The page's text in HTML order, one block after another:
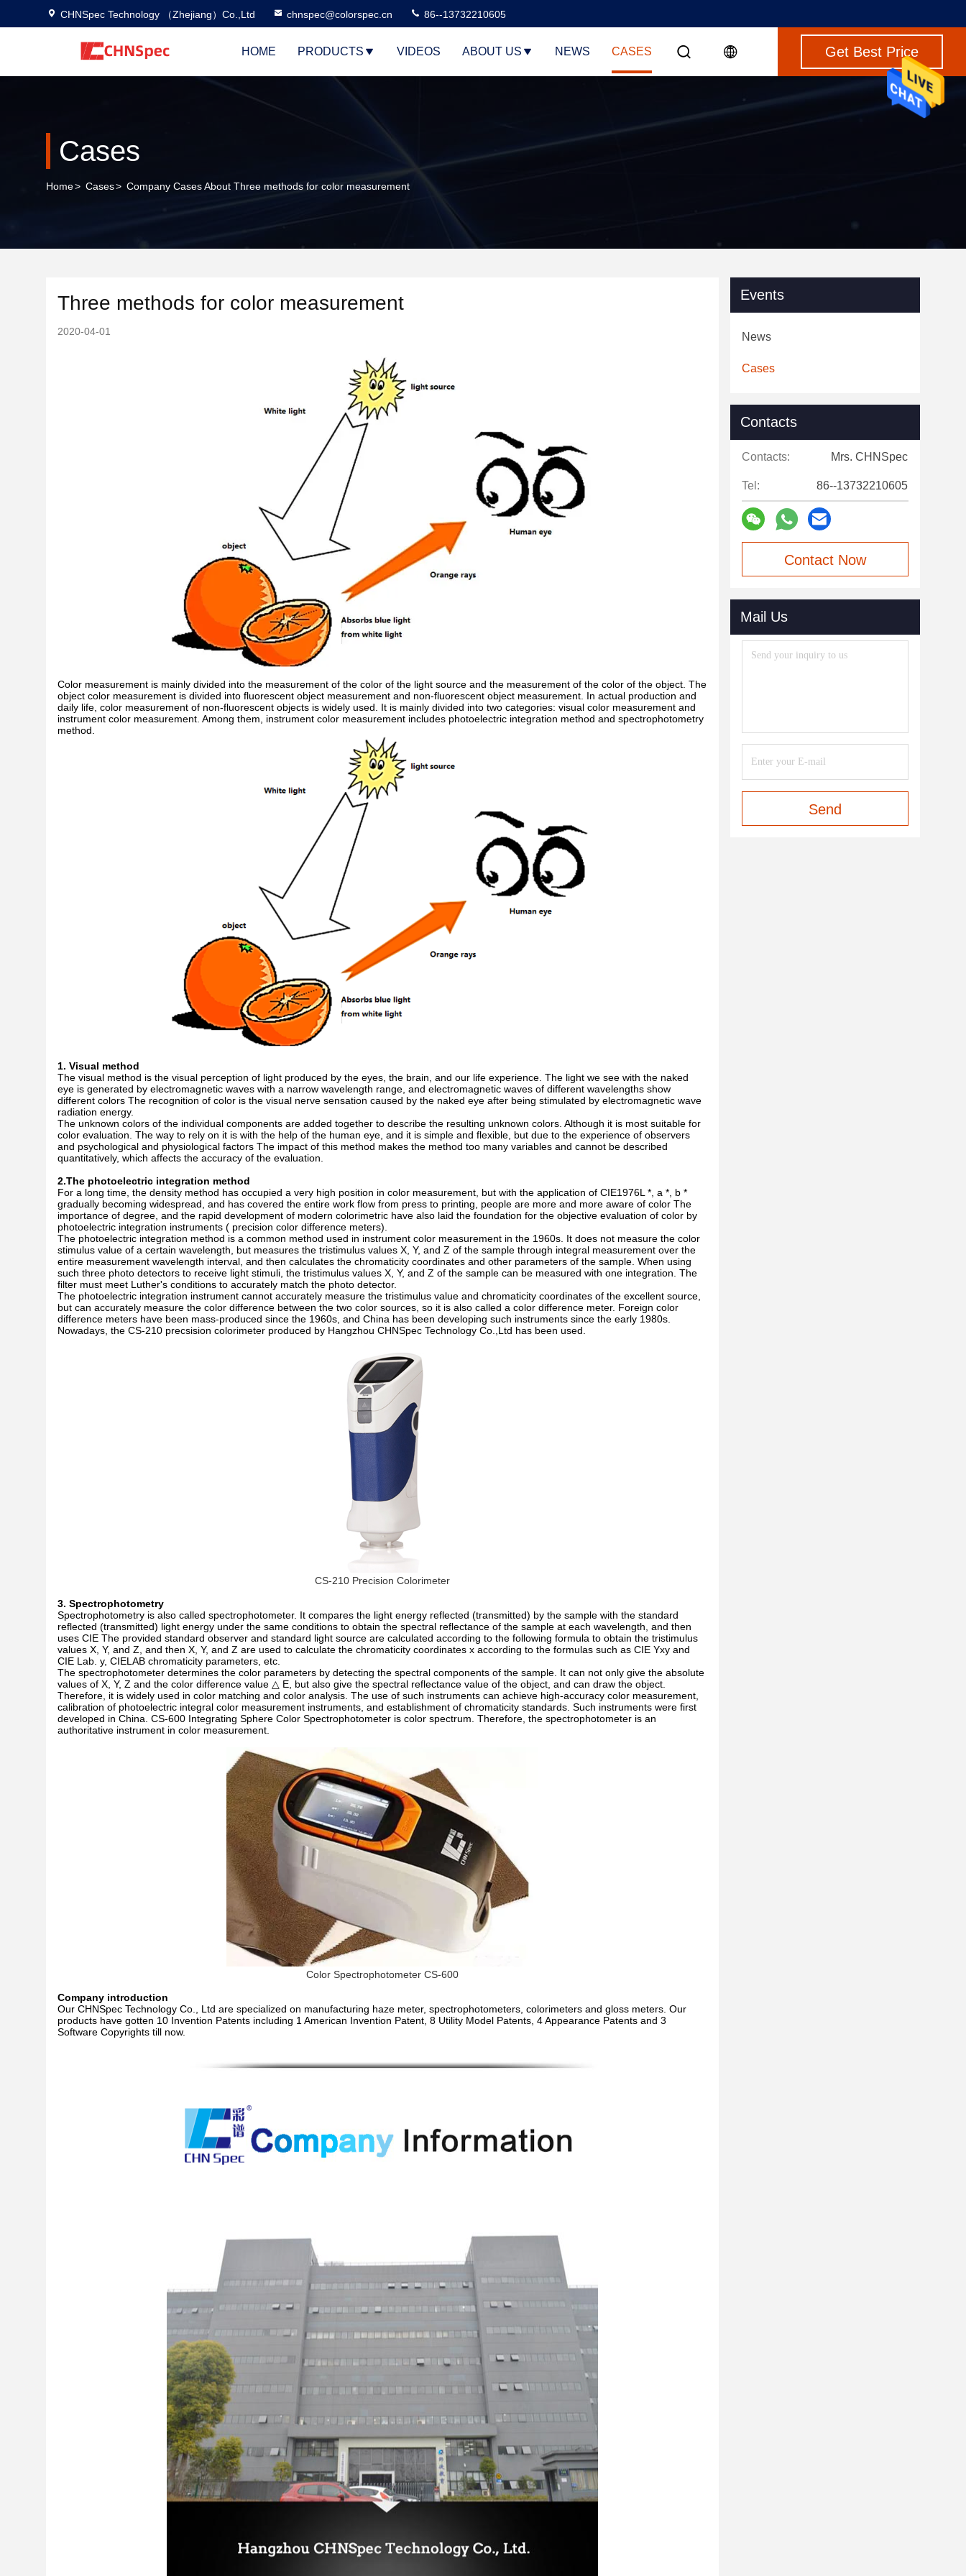
CHNSpec Technology （Zhejiang）Co.,Ltd chnspec@colorspec.cn 86--13732210605
HOME PRODUCTS VIDEOS ABOUT US NEWS CASES Get Best Price
Cases
Home> Cases> Company Cases About Three methods for color measurement
Three methods for color measurement
2020-04-01
Color measurement is mainly divided into the measurement of the color of the light source and the measurement of the color of the object. The
object color measurement is divided into fluorescent object measurement and non-fluorescent object measurement. In actual production and
daily life, color measurement of non-fluorescent objects is widely used. It is mainly divided into two categories: visual color measurement and
instrument color measurement. Among them, instrument color measurement includes photoelectric integration method and spectrophotometry
method.
1. Visual method
The visual method is the visual perception of light produced by the eyes, the brain, and our life experience. The light we see with the naked
eye is generated by electromagnetic waves with a narrow wavelength range, and electromagnetic waves of different wavelengths show
different colors The recognition of color is the visual nerve sensation caused by the naked eye after being stimulated by electromagnetic wave
radiation energy.
The unknown colors of the individual components are added together to describe the resulting unknown colors. Although it is most suitable for
color evaluation. The way to rely on it is with the help of the human eye, and it is simple and flexible, but due to the experience of observers
and psychological and physiological factors The impact of this method makes the method too many variables and cannot be described
quantitatively, which affects the accuracy of the evaluation.
2.The photoelectric integration method
For a long time, the density method has occupied a very high position in color measurement, but with the application of CIE1976L *, a *, b *
gradually becoming widespread, and has covered the entire work flow from press to printing, people are more and more aware of color The
importance of degree, and the rapid development of modern colorimetric have also laid the foundation for the objective evaluation of color by
photoelectric integration instruments ( precision color difference meters).
The photoelectric integration method is a common method used in instrument color measurement in the 1960s. It does not measure the color
stimulus value of a certain wavelength, but measures the tristimulus values X, Y, and Z of the sample through integral measurement over the
entire measurement wavelength interval, and then calculates the chromaticity coordinates and other parameters of the sample. When using
such three photo detectors to receive light stimuli, the tristimulus values X, Y, and Z of the sample can be measured with one integration. The
filter must meet Luther's conditions to accurately match the photo detector.
The photoelectric integration instrument cannot accurately measure the tristimulus value and chromaticity coordinates of the excellent source,
but can accurately measure the color difference between the two color sources, so it is also called a color difference meter. Foreign color
difference meters have been mass-produced since the 1960s, and China has been developing such instruments since the early 1980s.
Nowadays, the CS-210 precsision colorimeter produced by Hangzhou CHNSpec Technology Co.,Ltd has been used.
CS-210 Precision Colorimeter
3. Spectrophotometry
Spectrophotometry is also called spectrophotometer. It compares the light energy reflected (transmitted) by the sample with the standard
reflected (transmitted) light energy under the same conditions to obtain the spectral reflectance of the sample at each wavelength, and then
uses CIE The provided standard observer and standard light source are calculated according to the following formula to obtain the tristimulus
values X, Y, and Z, and then X, Y, and Z are used to calculate the chromaticity coordinates x according to the formulas such as CIE Yxy and
CIE Lab. y, CIELAB chromaticity parameters, etc.
The spectrophotometer determines the color parameters by detecting the spectral components of the sample. It can not only give the absolute
values of X, Y, Z and the color difference value △ E, but also give the spectral reflectance value of the object, and can draw the object.
Therefore, it is widely used in color matching and color analysis. The use of such instruments can achieve high-accuracy color measurement,
calibration of photoelectric integral color measurement instruments, and establishment of chromaticity standards. Such instruments were first
developed in China. CS-600 Integrating Sphere Color Spectrophotometer is color spectrum. Therefore, the spectrophotometer is an
authoritative instrument in color measurement.
Color Spectrophotometer CS-600
Company introduction
Our CHNSpec Technology Co., Ltd are specialized on manufacturing haze meter, spectrophotometers, colorimeters and gloss meters. Our
products have gotten 10 Invention Patents including 1 American Invention Patent, 8 Utility Model Patents, 4 Appearance Patents and 3
Software Copyrights till now.
Events
News
Cases
Contacts
Contacts: Mrs. CHNSpec
Tel: 86--13732210605
Contact Now
Mail Us
Send